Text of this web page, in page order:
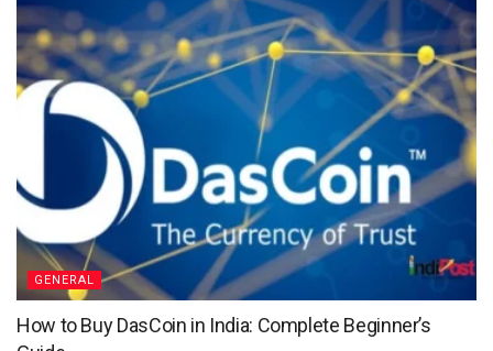
GENERAL
How to Buy DasCoin in India: Complete Beginner’s